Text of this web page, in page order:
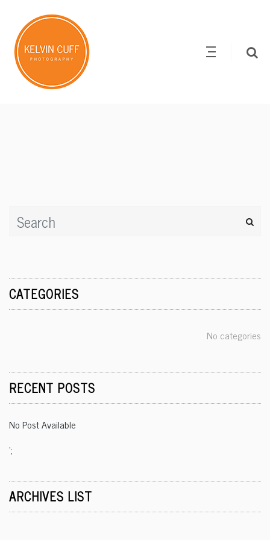
CATEGORIES
No categories
RECENT POSTS
No Post Available
';
ARCHIVES LIST